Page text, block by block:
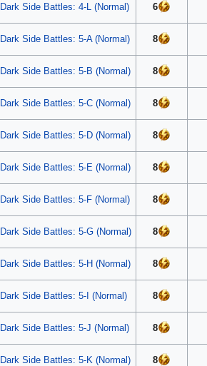
Dark Side Battles: 4-L (Normal) 6
Dark Side Battles: 5-A (Normal) 8
Dark Side Battles: 5-B (Normal) 8
Dark Side Battles: 5-C (Normal) 8
Dark Side Battles: 5-D (Normal) 8
Dark Side Battles: 5-E (Normal) 8
Dark Side Battles: 5-F (Normal) 8
Dark Side Battles: 5-G (Normal) 8
Dark Side Battles: 5-H (Normal) 8
Dark Side Battles: 5-I (Normal) 8
Dark Side Battles: 5-J (Normal) 8
Dark Side Battles: 5-K (Normal) 8